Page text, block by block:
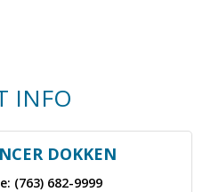
INFO
DOKKEN
(763) 682-9999